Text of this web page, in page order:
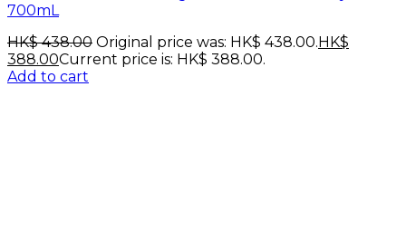
700mL
HK$438.00 Original price was: HK$ 438.00.HK$
388.00Current price is: HK$ 388.00.
Add to cart